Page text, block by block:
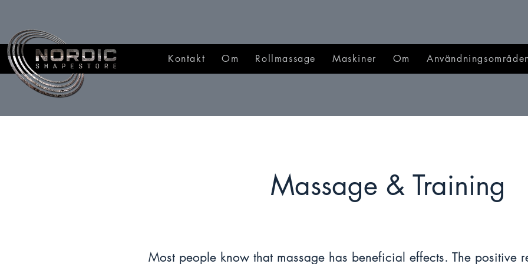
Kontakt Om Rollmassage Maskiner Om
Massage & Training
Most people know that massage has beneficial effects. The positive